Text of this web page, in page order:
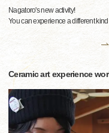
Nagatoro's new activity!
You can experience a different
Ceramic art experience